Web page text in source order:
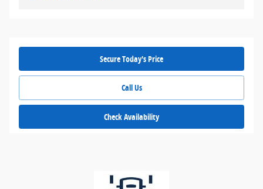
Secure Today's Price
Call Us
Check Availability